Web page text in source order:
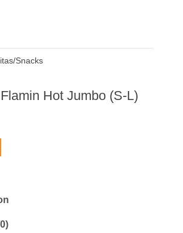
Snacks
Hot Jumbo (S-L)